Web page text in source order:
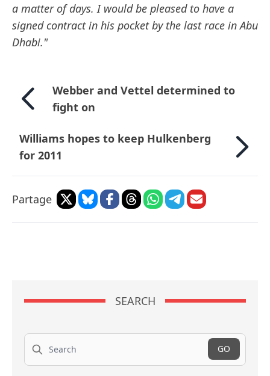
a matter of days. I would be pleased to have a
signed contract in his pocket by the last race in Abu
Dhabi."
Webber and Vettel determined to
fight on
Williams hopes to keep Hulkenberg
for 2011
Partage
SEARCH
Search
GO